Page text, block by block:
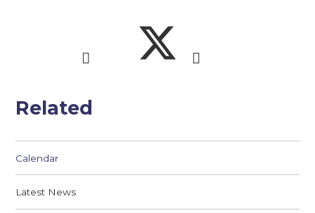
Related
Calendar
Latest News